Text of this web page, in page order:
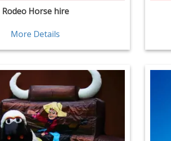
Rodeo Horse hire
More Details